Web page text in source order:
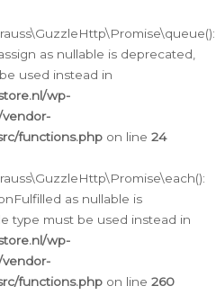
as nullable is deprecated,
used instead in
wp-
functions.php on line 24
as nullable is
type must be used instead in
wp-
functions.php on line 260